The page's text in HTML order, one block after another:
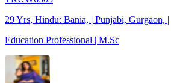
29 Yrs, Hindu: Bania, | Punjabi, Gurgaon, |
Education Professional | M.Sc